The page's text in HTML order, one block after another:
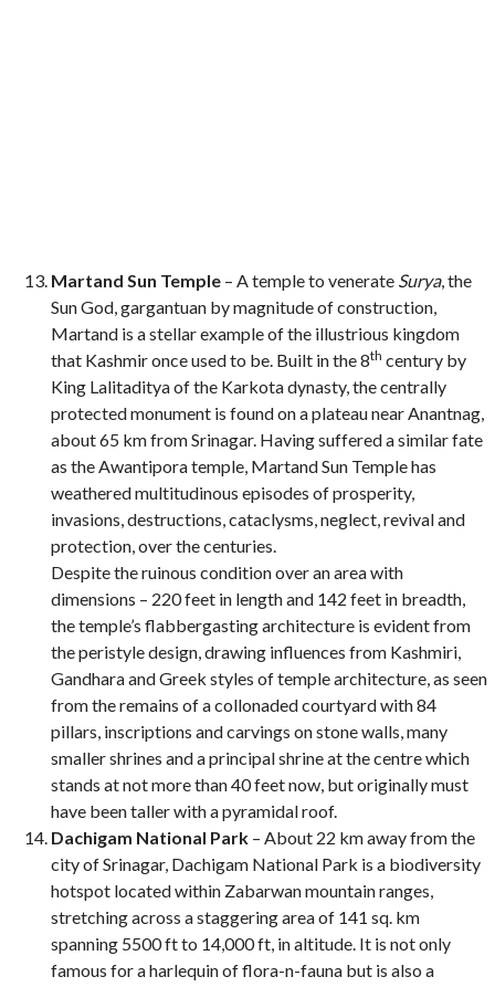
Martand Sun Temple – A temple to venerate Surya, the
Sun God, gargantuan by magnitude of construction,
Martand is a stellar example of the illustrious kingdom
that Kashmir once used to be. Built in the 8th century by
King Lalitaditya of the Karkota dynasty, the centrally
protected monument is found on a plateau near Anantnag,
about 65 km from Srinagar. Having suffered a similar fate
as the Awantipora temple, Martand Sun Temple has
weathered multitudinous episodes of prosperity,
invasions, destructions, cataclysms, neglect, revival and
protection, over the centuries.
Despite the ruinous condition over an area with
dimensions – 220 feet in length and 142 feet in breadth,
the temple’s flabbergasting architecture is evident from
the peristyle design, drawing influences from Kashmiri,
Gandhara and Greek styles of temple architecture, as seen
from the remains of a collonaded courtyard with 84
pillars, inscriptions and carvings on stone walls, many
smaller shrines and a principal shrine at the centre which
stands at not more than 40 feet now, but originally must
have been taller with a pyramidal roof.
Dachigam National Park – About 22 km away from the
city of Srinagar, Dachigam National Park is a biodiversity
hotspot located within Zabarwan mountain ranges,
stretching across a staggering area of 141 sq. km
spanning 5500 ft to 14,000 ft, in altitude. It is not only
famous for a harlequin of flora-n-fauna but is also a